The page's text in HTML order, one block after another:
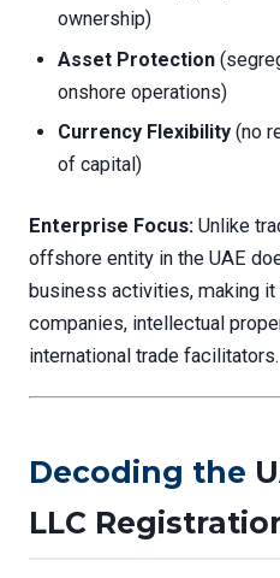
ownership)
Asset Protection
onshore operations)
Currency Flexibility (no
of capital)
Enterprise Focus: Unlike
offshore entity in the UAE
business activities, making
companies, intellectual
international trade facilitators.
Decoding the
LLC